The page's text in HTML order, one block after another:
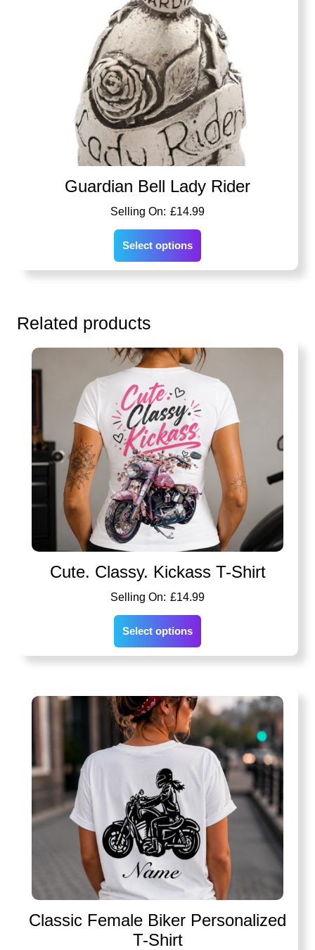
Guardian Bell Lady Rider
£14.99
Select options
Related products
Cute. Classy. Kickass T-Shirt
£14.99
Select options
Classic Female Biker Personalized
T-Shirt